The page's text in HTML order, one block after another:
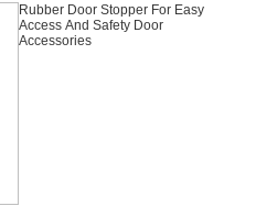
Rubber Door Stopper For Easy
Access And Safety Door
Accessories